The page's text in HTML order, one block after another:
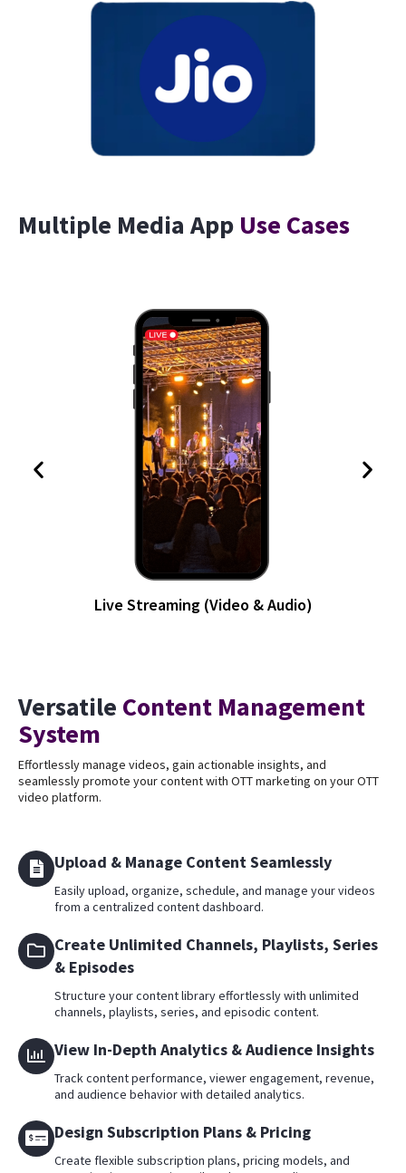
Multiple Media App Use Cases
Blog & Article
Versatile Content Management
System
Effortlessly manage videos, gain actionable insights, and
seamlessly promote your content with OTT marketing on your OTT
video platform.
Upload & Manage Content Seamlessly
Easily upload, organize, schedule, and manage your videos
from a centralized content dashboard.
Create Unlimited Channels, Playlists, Series
& Episodes
Structure your content library effortlessly with unlimited
channels, playlists, series, and episodic content.
View In-Depth Analytics & Audience Insights
Track content performance, viewer engagement, revenue,
and audience behavior with detailed analytics.
Design Subscription Plans & Pricing
Create flexible subscription plans, pricing models, and